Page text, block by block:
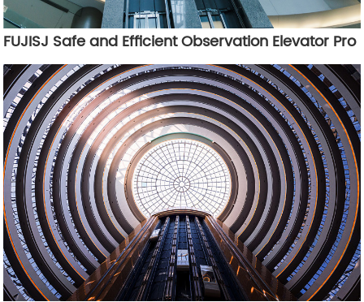
FUJISJ Safe and Efficient Observation Elevator Pro